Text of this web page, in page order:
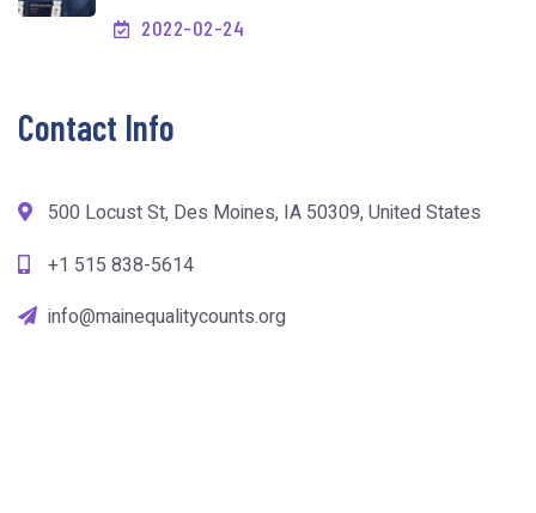
2022-02-24
Contact Info
500 Locust St, Des Moines, IA 50309, United States
+1 515 838-5614
info@mainequalitycounts.org